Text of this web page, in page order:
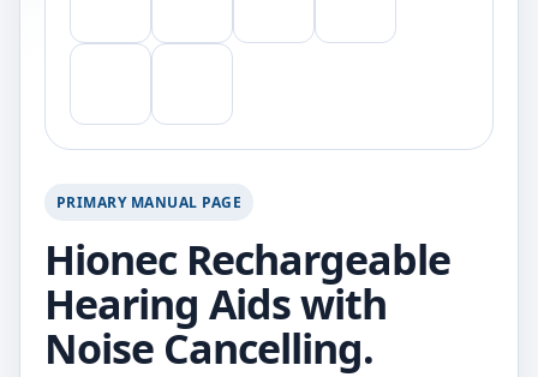
PRIMARY MANUAL PAGE
Hionec Rechargeable
Hearing Aids with
Noise Cancelling.